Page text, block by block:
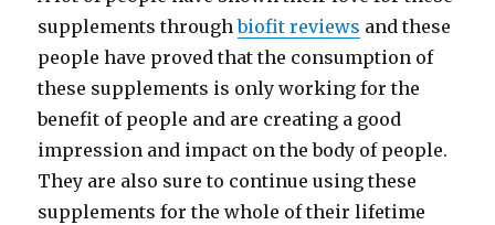
supplements throughbiofit reviews and these
people have proved that the consumption of
these supplements is only working for the
benefit of people and are creating a good
impression and impact on the body of people.
They are also sure to continue using these
supplements for the whole of their lifetime